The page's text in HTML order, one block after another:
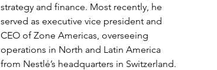
strategy and finance. Most recently, he
served as executive vice president and
CEO of Zone Americas, overseeing
operations in North and Latin America
from Nestlé’s headquarters in Switzerland.